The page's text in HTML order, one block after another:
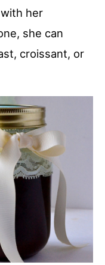
her
she can
croissant, or